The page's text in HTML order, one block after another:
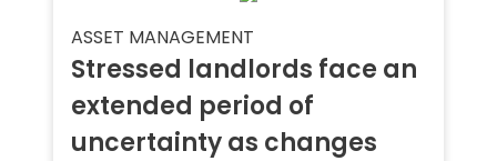
ASSET MANAGEMENT
Stressed landlords face an
extended period of
uncertainty as changes